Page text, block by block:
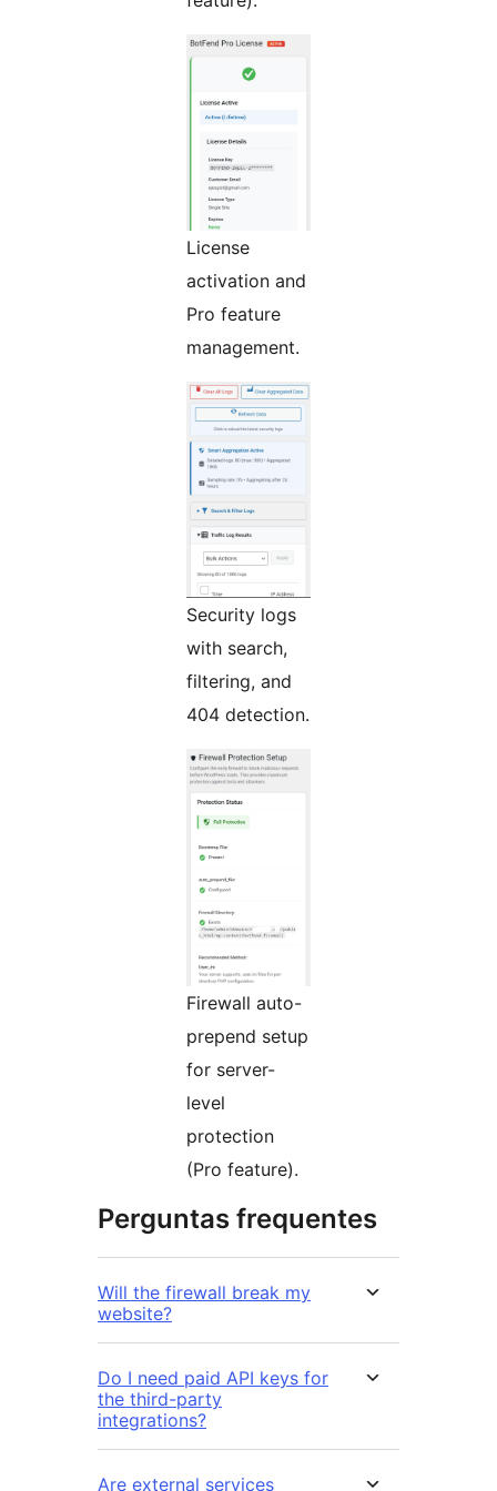
License
activation and
Pro feature
management.
Security logs
with search,
filtering, and
404 detection.
Firewall auto-
prepend setup
for server-
level
protection
(Pro feature).
Perguntas frequentes
Will the firewall break my
website?
Do I need paid API keys for
the third-party
integrations?
Are external services